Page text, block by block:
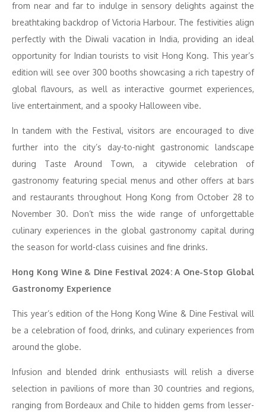
from near and far to indulge in sensory delights against the
breathtaking backdrop of Victoria Harbour. The festivities align
perfectly with the Diwali vacation in India, providing an ideal
opportunity for Indian tourists to visit Hong Kong. This year’s
edition will see over 300 booths showcasing a rich tapestry of
global flavours, as well as interactive gourmet experiences,
live entertainment, and a spooky Halloween vibe.
In tandem with the Festival, visitors are encouraged to dive
further into the city’s day-to-night gastronomic landscape
during Taste Around Town, a citywide celebration of
gastronomy featuring special menus and other offers at bars
and restaurants throughout Hong Kong from October 28 to
November 30. Don’t miss the wide range of unforgettable
culinary experiences in the global gastronomy capital during
the season for world-class cuisines and fine drinks.
Hong Kong Wine & Dine Festival 2024: A One-Stop Global
Gastronomy Experience
This year’s edition of the Hong Kong Wine & Dine Festival will
be a celebration of food, drinks, and culinary experiences from
around the globe.
Infusion and blended drink enthusiasts will relish a diverse
selection in pavilions of more than 30 countries and regions,
ranging from Bordeaux and Chile to hidden gems from lesser-